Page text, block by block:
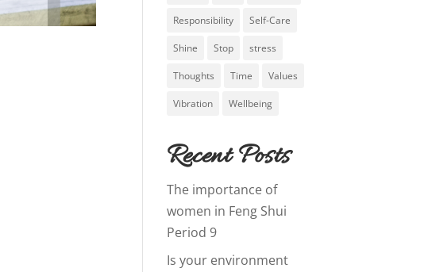
Responsibility Self-Care
Shine Stop stress
Thoughts Time Values
Vibration Wellbeing
Recent Posts
The importance of
women in Feng Shui
Period 9
Is your environment